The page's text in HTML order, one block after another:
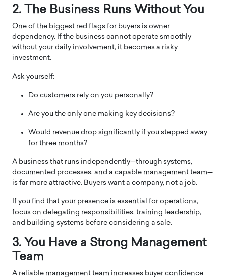
2. The Business Runs Without You
One of the biggest red flags for buyers is owner
dependency. If the business cannot operate smoothly
without your daily involvement, it becomes a risky
investment.
Ask yourself:
Do customers rely on you personally?
Are you the only one making key decisions?
Would revenue drop significantly if you stepped away
for three months?
A business that runs independently—through systems,
documented processes, and a capable management team—
is far more attractive. Buyers want a company, not a job.
If you find that your presence is essential for operations,
focus on delegating responsibilities, training leadership,
and building systems before considering a sale.
3. You Have a Strong Management
Team
A reliable management team increases buyer confidence